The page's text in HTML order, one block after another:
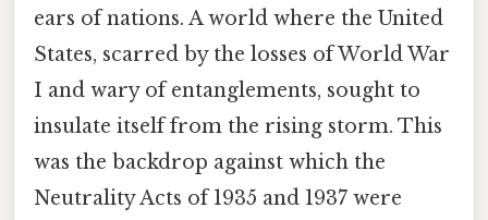
ears of nations. A world where the United
States, scarred by the losses of World War
I and wary of entanglements, sought to
insulate itself from the rising storm. This
was the backdrop against which the
Neutrality Acts of 1935 and 1937 were